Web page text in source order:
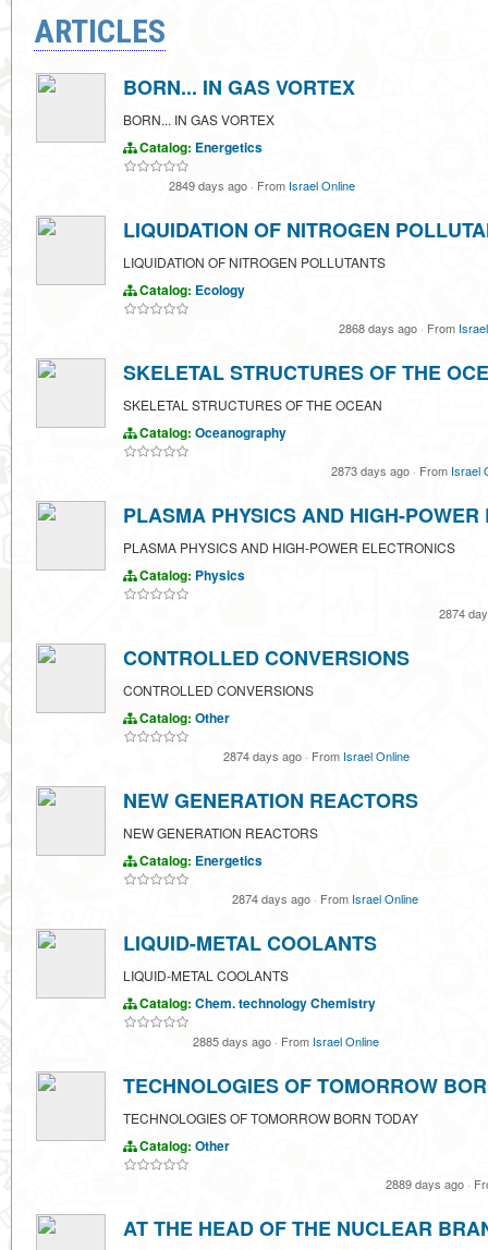
ARTICLES
BORN... IN GAS VORTEX
BORN... IN GAS VORTEX
Catalog: Energetics
2849 days ago · From Israel Online
LIQUIDATION OF NITROGEN
LIQUIDATION OF NITROGEN POLLUTANTS
Catalog: Ecology
2868 days ago · From
SKELETAL STRUCTURES OF THE
SKELETAL STRUCTURES OF THE OCEAN
Catalog: Oceanography
2873 days ago · From Israel
PLASMA PHYSICS AND HIGH-POWER
PLASMA PHYSICS AND HIGH-POWER ELECTRONICS
Catalog: Physics
2874
CONTROLLED CONVERSIONS
CONTROLLED CONVERSIONS
Catalog: Other
2874 days ago · From Israel Online
NEW GENERATION REACTORS
NEW GENERATION REACTORS
Catalog: Energetics
2874 days ago · From Israel Online
LIQUID-METAL COOLANTS
LIQUID-METAL COOLANTS
Catalog: Chem. technologyChemistry
2885 days ago · From Israel Online
TECHNOLOGIES OF TOMORROW
TECHNOLOGIES OF TOMORROW BORN TODAY
Catalog: Other
2889 days ago ·
AT THE HEAD OF THE NUCLEAR